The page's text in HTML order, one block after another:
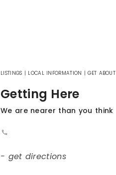
LISTINGS | LOCAL INFORMATION |GET ABOUT
Getting Here
We are nearer than you think
- get directions